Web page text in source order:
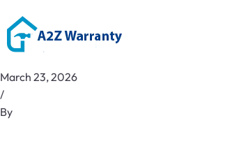
March 23, 2026
/
By